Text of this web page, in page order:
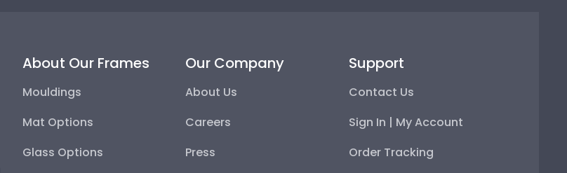
About Our Frames
Mouldings
Mat Options
Glass Options
Our Company
About Us
Careers
Press
Support
Contact Us
Sign In | My Account
Order Tracking